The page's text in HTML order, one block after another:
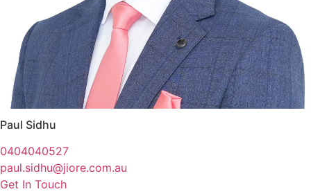
Paul Sidhu
0404040527
paul.sidhu@jiore.com.au
Get In Touch